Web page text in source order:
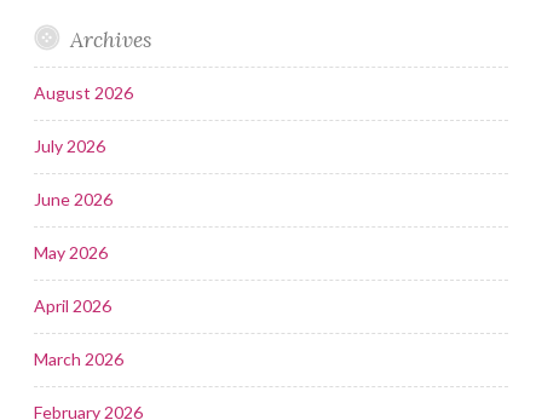
Archives
August 2026
July 2026
June 2026
May 2026
April 2026
March 2026
February 2026